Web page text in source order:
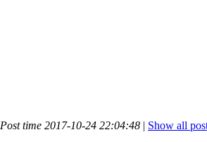
Post time 2017-10-24 22:04:48 | Show all